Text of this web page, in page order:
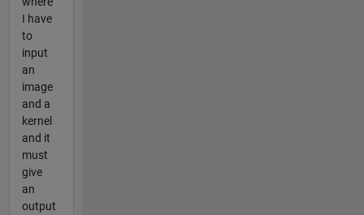
I have
to
input
an
image
and a
kernel
and it
must
give
an
output